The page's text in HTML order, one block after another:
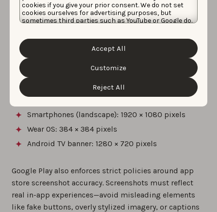
cookies if you give your prior consent. We do not set
cookies ourselves for advertising purposes, but
sometimes third parties such as YouTube or Google do.
information about the protection of your personal
data and the different cookies we use, please read our
Cookie Policy
. You can customize your
cookie settings and preferences by clicking the
“Customize” button.
Reject All
Customize
Accept All
Resolution: Minimum dimension of 320 pixels;
maximum dimension of 3840 pixels
Aspect ratio: The maximum dimension must not
be more than twice the minimum dimension (e.g.,
1080 × 1920 for portrait)
Smartphones (portrait): 1080 × 1920 pixels
Smartphones (landscape): 1920 × 1080 pixels
Wear OS: 384 × 384 pixels
Android TV banner: 1280 × 720 pixels
Google Play also enforces strict policies around app
store screenshot accuracy. Screenshots must reflect
real in-app experiences—avoid misleading elements
like fake buttons, overly stylized imagery, or captions